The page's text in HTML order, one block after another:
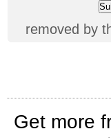
removed by
Get more